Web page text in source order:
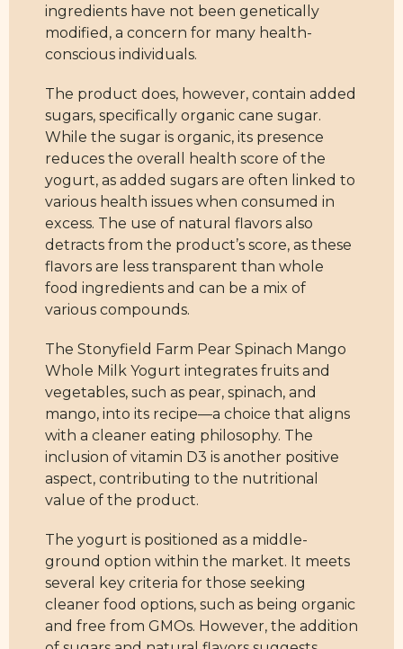
ingredients have not been genetically
modified, a concern for many health-
conscious individuals.
The product does, however, contain added
sugars, specifically organic cane sugar.
While the sugar is organic, its presence
reduces the overall health score of the
yogurt, as added sugars are often linked to
various health issues when consumed in
excess. The use of natural flavors also
detracts from the product’s score, as these
flavors are less transparent than whole
food ingredients and can be a mix of
various compounds.
The Stonyfield Farm Pear Spinach Mango
Whole Milk Yogurt integrates fruits and
vegetables, such as pear, spinach, and
mango, into its recipe—a choice that aligns
with a cleaner eating philosophy. The
inclusion of vitamin D3 is another positive
aspect, contributing to the nutritional
value of the product.
The yogurt is positioned as a middle-
ground option within the market. It meets
several key criteria for those seeking
cleaner food options, such as being organic
and free from GMOs. However, the addition